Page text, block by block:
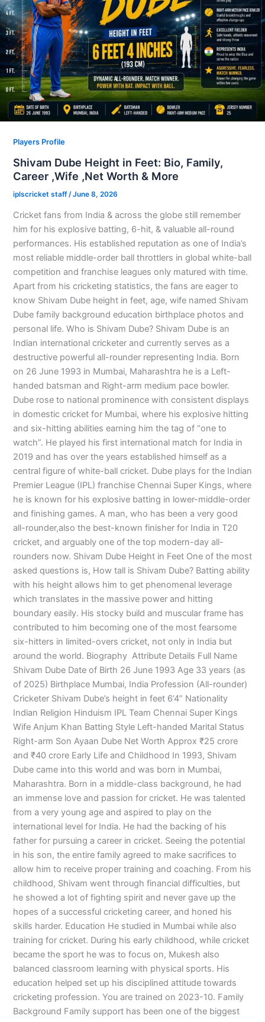
Players Profile
Shivam Dube Height in Feet: Bio, Family,
Career ,Wife ,Net Worth & More
iplscricket staff /June 8, 2026
Cricket fans from India & across the globe still remember
him for his explosive batting, 6-hit, & valuable all-round
performances. His established reputation as one of India’s
most reliable middle-order ball throttlers in global white-ball
competition and franchise leagues only matured with time.
Apart from his cricketing statistics, the fans are eager to
know Shivam Dube height in feet, age, wife named Shivam
Dube family background education birthplace photos and
personal life. Who is Shivam Dube? Shivam Dube is an
Indian international cricketer and currently serves as a
destructive powerful all-rounder representing India. Born
on 26 June 1993 in Mumbai, Maharashtra he is a Left-
handed batsman and Right-arm medium pace bowler.
Dube rose to national prominence with consistent displays
in domestic cricket for Mumbai, where his explosive hitting
and six-hitting abilities earning him the tag of “one to
watch”. He played his first international match for India in
2019 and has over the years established himself as a
central figure of white-ball cricket. Dube plays for the Indian
Premier League (IPL) franchise Chennai Super Kings, where
he is known for his explosive batting in lower-middle-order
and finishing games. A man, who has been a very good
all-rounder,also the best-known finisher for India in T20
cricket, and arguably one of the top modern-day all-
rounders now. Shivam Dube Height in Feet One of the most
asked questions is, How tall is Shivam Dube? Batting ability
with his height allows him to get phenomenal leverage
which translates in the massive power and hitting
boundary easily. His stocky build and muscular frame has
contributed to him becoming one of the most fearsome
six-hitters in limited-overs cricket, not only in India but
around the world. Biography Attribute Details Full Name
Shivam Dube Date of Birth 26 June 1993 Age 33 years (as
of 2025) Birthplace Mumbai, India Profession (All-rounder)
Cricketer Shivam Dube’s height in feet 6’4” Nationality
Indian Religion Hinduism IPL Team Chennai Super Kings
Wife Anjum Khan Batting Style Left-handed Marital Status
Right-arm Son Ayaan Dube Net Worth Approx ₹25 crore
and ₹40 crore Early Life and Childhood In 1993, Shivam
Dube came into this world and was born in Mumbai,
Maharashtra. Born in a middle-class background, he had
an immense love and passion for cricket. He was talented
from a very young age and aspired to play on the
international level for India. He had the backing of his
father for pursuing a career in cricket. Seeing the potential
in his son, the entire family agreed to make sacrifices to
allow him to receive proper training and coaching. From his
childhood, Shivam went through financial difficulties, but
he showed a lot of fighting spirit and never gave up the
hopes of a successful cricketing career, and honed his
skills harder. Education He studied in Mumbai while also
training for cricket. During his early childhood, while cricket
became the sport he was to focus on, Mukesh also
balanced classroom learning with physical sports. His
education helped set up his disciplined attitude towards
cricketing profession. You are trained on 2023-10. Family
Background Family support has been one of the biggest